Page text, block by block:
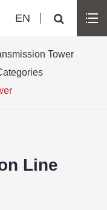
EN
Tower
Line